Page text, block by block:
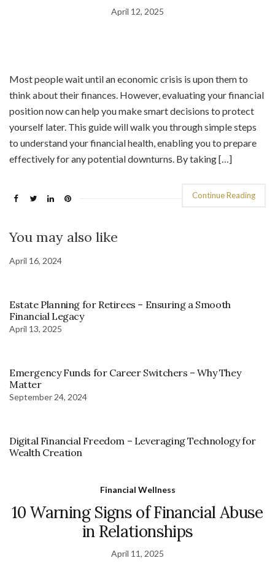
April 12, 2025
Most people wait until an economic crisis is upon them to
think about their finances. However, evaluating your financial
position now can help you make smart decisions to protect
yourself later. This guide will walk you through simple steps
to understand your financial health, enabling you to prepare
effectively for any potential downturns. By taking […]
Continue Reading
You may also like
April 16, 2024
Estate Planning for Retirees – Ensuring a Smooth
Financial Legacy
April 13, 2025
Emergency Funds for Career Switchers – Why They
Matter
September 24, 2024
Digital Financial Freedom – Leveraging Technology for
Wealth Creation
Financial Wellness
10 Warning Signs of Financial Abuse
in Relationships
April 11, 2025